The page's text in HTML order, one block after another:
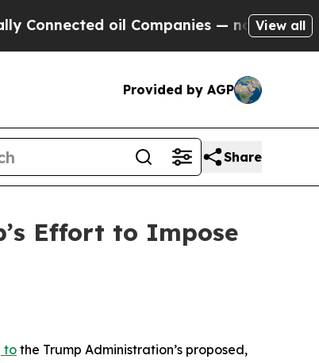
oil Companies — not Taxpayers —
View all
Provided by AGP
Share
Effort to Impose
to the Trump Administration’s proposed,